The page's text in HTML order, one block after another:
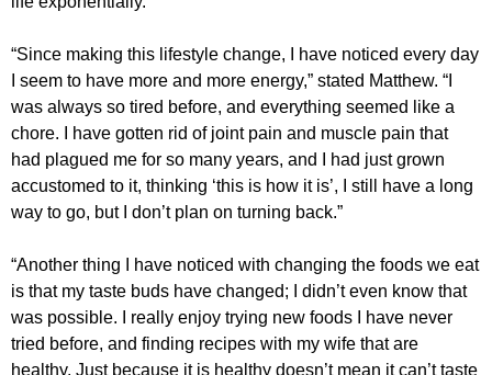
“Since making this lifestyle change, I have noticed every day
I seem to have more and more energy,” stated Matthew. “I
was always so tired before, and everything seemed like a
chore. I have gotten rid of joint pain and muscle pain that
had plagued me for so many years, and I had just grown
accustomed to it, thinking ‘this is how it is’, I still have a long
way to go, but I don’t plan on turning back.”
“Another thing I have noticed with changing the foods we eat
is that my taste buds have changed; I didn’t even know that
was possible. I really enjoy trying new foods I have never
tried before, and finding recipes with my wife that are
healthy. Just because it is healthy doesn’t mean it can’t taste